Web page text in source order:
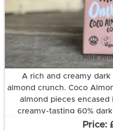
More
A rich and creamy
almond crunch. Coco
almond pieces encased
creamy-tasting 60%
Ombar chocolate bars,